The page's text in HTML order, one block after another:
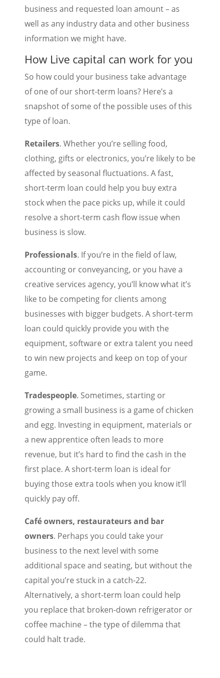
business and requested loan amount – as
well as any industry data and other business
information we might have.
How Live capital can work for you
So how could your business take advantage
of one of our short-term loans? Here’s a
snapshot of some of the possible uses of this
type of loan.
Retailers. Whether you’re selling food,
clothing, gifts or electronics, you’re likely to be
affected by seasonal fluctuations. A fast,
short-term loan could help you buy extra
stock when the pace picks up, while it could
resolve a short-term cash flow issue when
business is slow.
Professionals. If you’re in the field of law,
accounting or conveyancing, or you have a
creative services agency, you’ll know what it’s
like to be competing for clients among
businesses with bigger budgets. A short-term
loan could quickly provide you with the
equipment, software or extra talent you need
to win new projects and keep on top of your
game.
Tradespeople. Sometimes, starting or
growing a small business is a game of chicken
and egg. Investing in equipment, materials or
a new apprentice often leads to more
revenue, but it’s hard to find the cash in the
first place. A short-term loan is ideal for
buying those extra tools when you know it’ll
quickly pay off.
Café owners, restaurateurs and bar
owners. Perhaps you could take your
business to the next level with some
additional space and seating, but without the
capital you’re stuck in a catch-22.
Alternatively, a short-term loan could help
you replace that broken-down refrigerator or
coffee machine – the type of dilemma that
could halt trade.